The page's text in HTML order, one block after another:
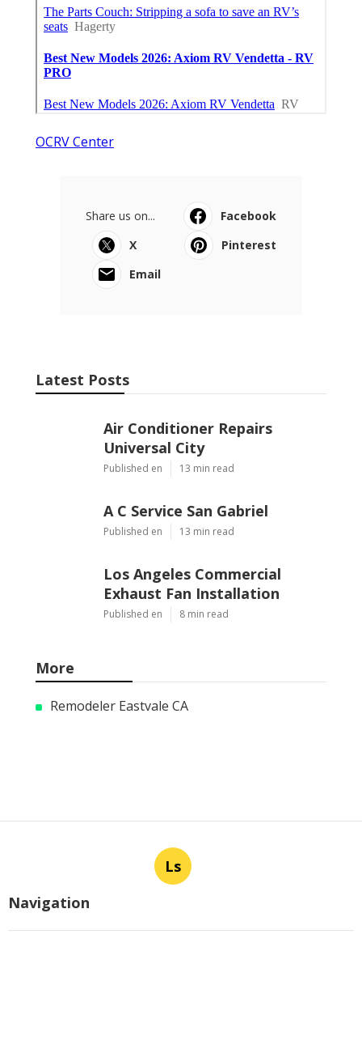
OCRV Center
Share us on...
Facebook
X
Pinterest
Email
Latest Posts
Air Conditioner Repairs
Universal City
Published en 13 min read
A C Service San Gabriel
Published en 13 min read
Los Angeles Commercial
Exhaust Fan Installation
Published en 8 min read
More
Remodeler Eastvale CA
Ls
Navigation